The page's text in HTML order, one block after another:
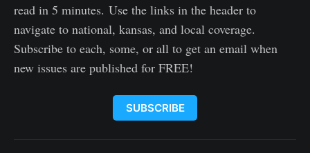
read in 5 minutes. Use the links in the header to
navigate to national, kansas, and local coverage.
Subscribe to each, some, or all to get an email when
new issues are published for FREE!
SUBSCRIBE